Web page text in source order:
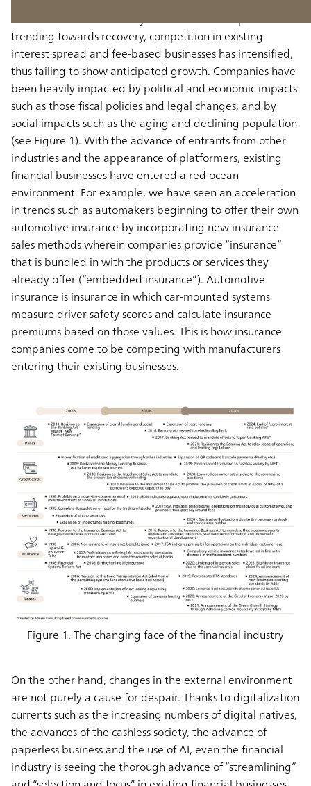
while the financial industry has seen interest spreads
trending towards recovery, competition in existing
interest spread and fee-based businesses has intensified,
thus failing to show anticipated growth. Companies have
been heavily impacted by political and economic impacts
such as those fiscal policies and legal changes, and by
social impacts such as the aging and declining population
(see Figure 1). With the advance of entrants from other
industries and the appearance of platformers, existing
financial businesses have entered a red ocean
environment. For example, we have seen an acceleration
in trends such as automakers beginning to offer their own
automotive insurance by incorporating new insurance
sales methods wherein companies provide “insurance”
that is bundled in with the products or services they
already offer (“embedded insurance”). Automotive
insurance is insurance in which car-mounted systems
measure driver safety scores and calculate insurance
premiums based on those values. This is how insurance
companies come to be competing with manufacturers
entering their existing businesses.
Figure 1. The changing face of the financial industry
On the other hand, changes in the external environment
are not purely a cause for despair. Thanks to digitalization
currents such as the increasing numbers of digital natives,
the advances of the cashless society, the advance of
paperless business and the use of AI, even the financial
industry is seeing the thorough advance of “streamlining”